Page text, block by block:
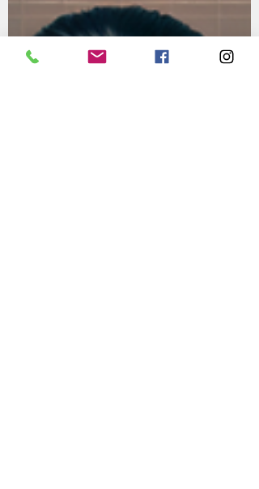
May 31, 2024 7 min read
How Wealthy People